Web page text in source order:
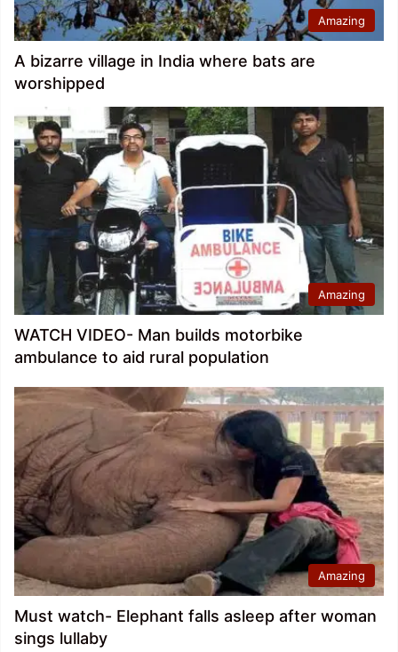
Amazing
A bizarre village in India where bats are
worshipped
Amazing
WATCH VIDEO- Man builds motorbike
ambulance to aid rural population
Amazing
Must watch- Elephant falls asleep after woman
sings lullaby